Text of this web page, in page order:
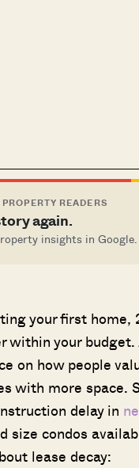
READERS
again.
insights in Google.
your first
within your
on how people
with more space.
delay in
size condos
lease decay: